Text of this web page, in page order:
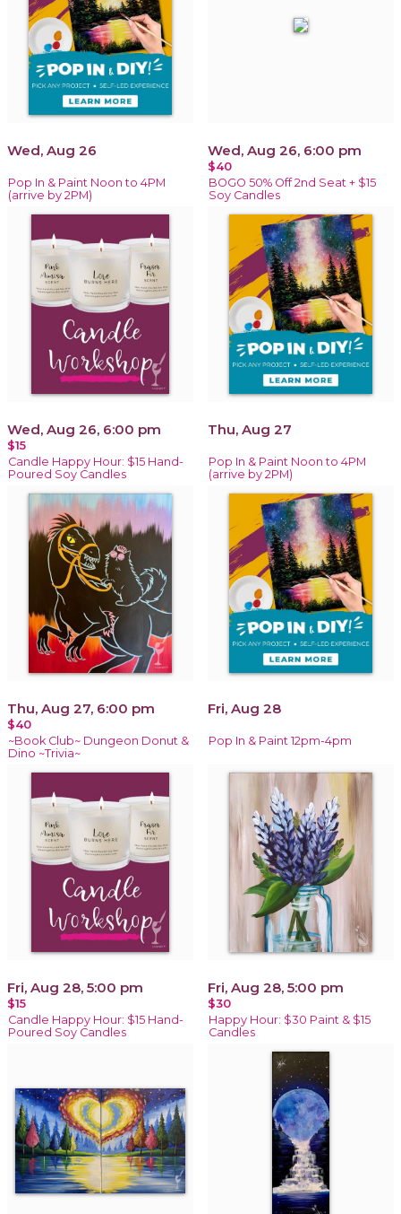
Wed, Aug 26
Pop In & Paint Noon to 4PM
(arrive by 2PM)
Wed, Aug 26, 6:00 pm
$40
BOGO 50% Off 2nd Seat + $15
Soy Candles
Wed, Aug 26, 6:00 pm
$15
Candle Happy Hour: $15 Hand-
Poured Soy Candles
Thu, Aug 27
Pop In & Paint Noon to 4PM
(arrive by 2PM)
Thu, Aug 27, 6:00 pm
$40
~Book Club~ Dungeon Donut &
Dino ~Trivia~
Fri, Aug 28
Pop In & Paint 12pm-4pm
Fri, Aug 28, 5:00 pm
$15
Candle Happy Hour: $15 Hand-
Poured Soy Candles
Fri, Aug 28, 5:00 pm
$30
Happy Hour: $30 Paint & $15
Candles